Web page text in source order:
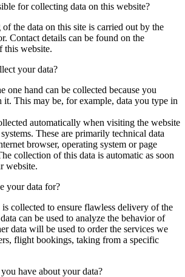
for collecting data on this website?
of the data on this site is carried out by the
Contact details can be found on the
this website.
your data?
one hand can be collected because you
it. This may be, for example, data you type in
automatically when visiting the website
These are primarily technical data
browser, operating system or page
collection of this data is automatic as soon
website.
your data for?
is collected to ensure flawless delivery of the
can be used to analyze the behavior of
data will be used to order the services we
flight bookings, taking from a specific
have about your data?